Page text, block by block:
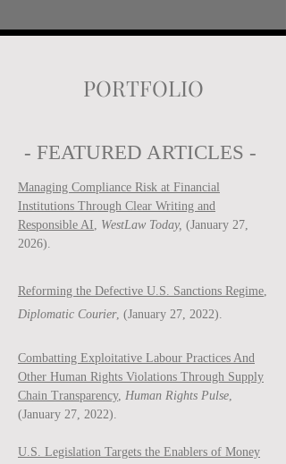
PORTFOLIO
- FEATURED ARTICLES -
Managing Compliance Risk at Financial
Institutions Through Clear Writing and
Responsible AI, WestLaw Today, (January 27,
2026).
Reforming the Defective U.S. Sanctions Regime,
Diplomatic Courier, (January 27, 2022).
Combatting Exploitative Labour Practices And
Other Human Rights Violations Through Supply
Chain Transparency, Human Rights Pulse,
(January 27, 2022).
U.S. Legislation Targets the Enablers of Money